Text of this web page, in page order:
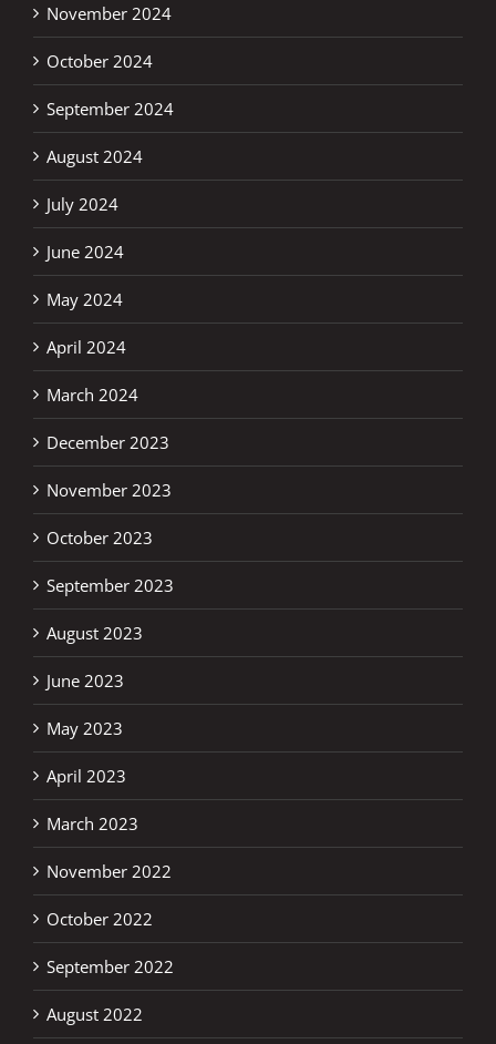
November 2024
October 2024
September 2024
August 2024
July 2024
June 2024
May 2024
April 2024
March 2024
December 2023
November 2023
October 2023
September 2023
August 2023
June 2023
May 2023
April 2023
March 2023
November 2022
October 2022
September 2022
August 2022